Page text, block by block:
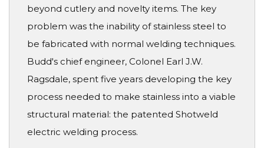
beyond cutlery and novelty items. The key
problem was the inability of stainless steel to
be fabricated with normal welding techniques.
Budd's chief engineer, Colonel Earl J.W.
Ragsdale, spent five years developing the key
process needed to make stainless into a viable
structural material: the patented Shotweld
electric welding process.